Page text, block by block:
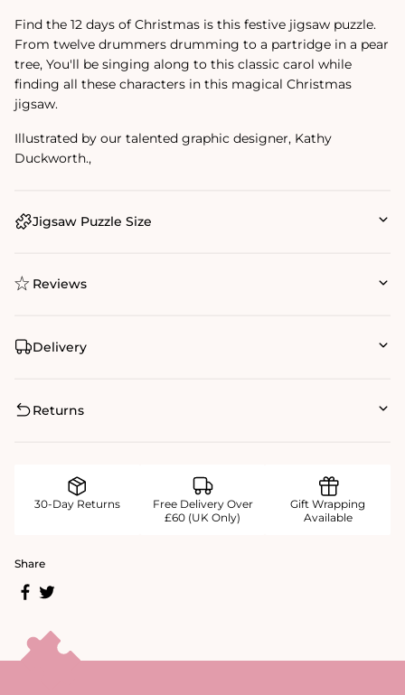
Find the 12 days of Christmas is this festive jigsaw puzzle.
From twelve drummers drumming to a partridge in a pear
tree, You'll be singing along to this classic carol while
finding all these characters in this magical Christmas
jigsaw.
Illustrated by our talented graphic designer, Kathy
Duckworth.‚
Jigsaw Puzzle Size
Reviews
Delivery
Returns
30-Day Returns
Free Delivery Over
£60 (UK Only)
Gift Wrapping
Available
Share